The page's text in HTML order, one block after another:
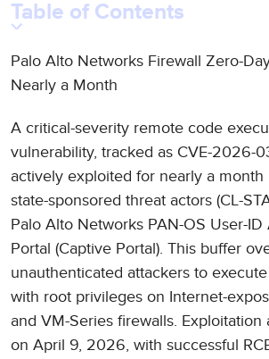
Palo Alto Networks Firewall Zero-
Nearly a Month
A critical-severity remote code
vulnerability, tracked as CVE-2026-
actively exploited for nearly a month
state-sponsored threat actors (CL-
Palo Alto Networks PAN-OS User-
Portal (Captive Portal). This buffer
unauthenticated attackers to
with root privileges on Internet-
and VM-Series firewalls. Exploitation
on April 9, 2026, with successful
Table of Contents